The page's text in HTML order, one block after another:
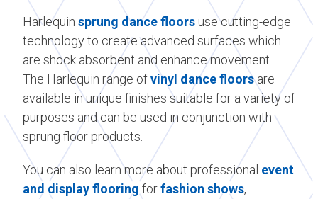
Harlequin sprung dance floors use cutting-edge
technology to create advanced surfaces which
are shock absorbent and enhance movement.
The Harlequin range ofvinyl dance floorsare
available in unique finishes suitable for a variety of
purposes and can be used in conjunction with
sprung floor products.
You can also learn more about professional event
and display flooring forfashion shows,